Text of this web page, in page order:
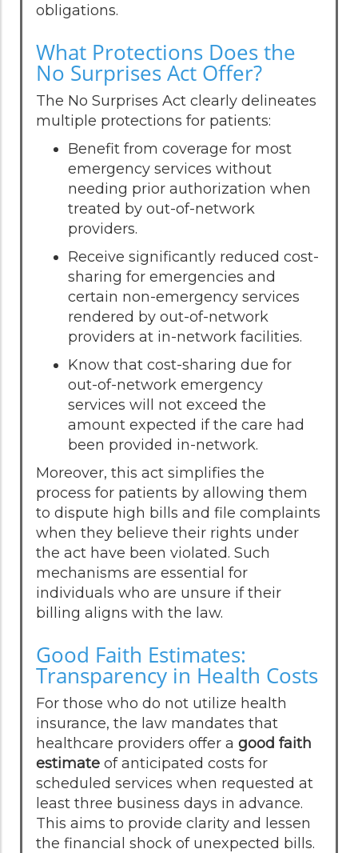
obligations.
What Protections Does the
No Surprises Act Offer?
The No Surprises Act clearly delineates
multiple protections for patients:
Benefit from coverage for most
emergency services without
needing prior authorization when
treated by out-of-network
providers.
Receive significantly reduced cost-
sharing for emergencies and
certain non-emergency services
rendered by out-of-network
providers at in-network facilities.
Know that cost-sharing due for
out-of-network emergency
services will not exceed the
amount expected if the care had
been provided in-network.
Moreover, this act simplifies the
process for patients by allowing them
to dispute high bills and file complaints
when they believe their rights under
the act have been violated. Such
mechanisms are essential for
individuals who are unsure if their
billing aligns with the law.
Good Faith Estimates:
Transparency in Health Costs
For those who do not utilize health
insurance, the law mandates that
healthcare providers offer a good faith
estimate of anticipated costs for
scheduled services when requested at
least three business days in advance.
This aims to provide clarity and lessen
the financial shock of unexpected bills.